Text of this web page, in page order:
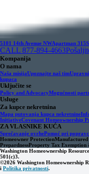
5101 14th Avenue NWApartman 315
CALL 877-894-4663
Kompanija
O nama
Naša misijaUpoznajte naš tim
kupaca
Uključite se
Policy and AdvocacyMogućnosti
Usluge
Za kupce nekretnina
Mapa putovanja kupca nekretnine
InitiativeCovenant Homeownership
ZA VLASNIKE KUĆA
Sprečavanje ovrhePomoć pri
Homeowner ProtectionManufactured
PrepardnessProperty Tax Exemption
Washington Homeownership
501(c)3.
©2026 Washington Homeownership
i Politika privatnosti.